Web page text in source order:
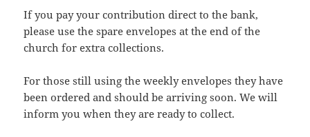
If you pay your contribution direct to the bank,
please use the spare envelopes at the end of the
church for extra collections.
For those still using the weekly envelopes they have
been ordered and should be arriving soon. We will
inform you when they are ready to collect.